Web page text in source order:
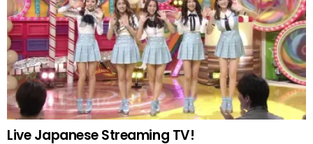
Live Japanese Streaming TV!